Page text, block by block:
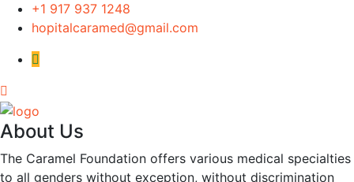
+1 917 937 1248
hopitalcaramed@gmail.com
About Us
The Caramel Foundation offers various medical specialties
to all genders without exception, without discrimination